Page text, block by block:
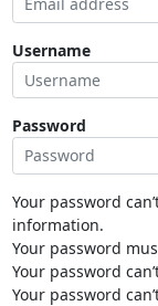
Username
Password
Your password
information.
Your password
Your password
Your password